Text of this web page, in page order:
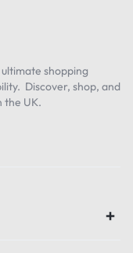
shopping
Discover, shop, and
the UK.